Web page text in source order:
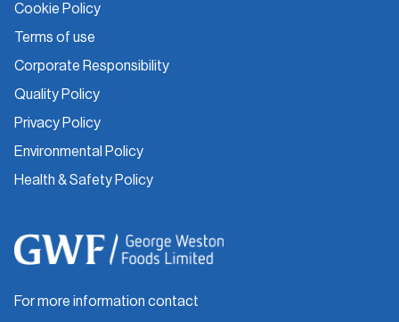
Cookie Policy
Terms of use
Corporate Responsibility
Quality Policy
Privacy Policy
Environmental Policy
Health & Safety Policy
For more information contact